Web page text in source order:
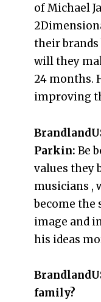
of Michael
their
will they
24 months.
improving
Parkin: Be
values they
musicians ,
become the
image and
his ideas
family?